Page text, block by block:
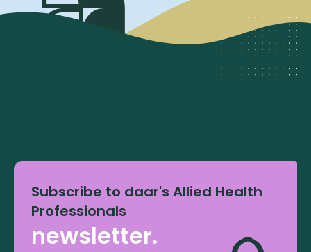
Subscribe to daar's Allied Health
Professionals
newsletter.